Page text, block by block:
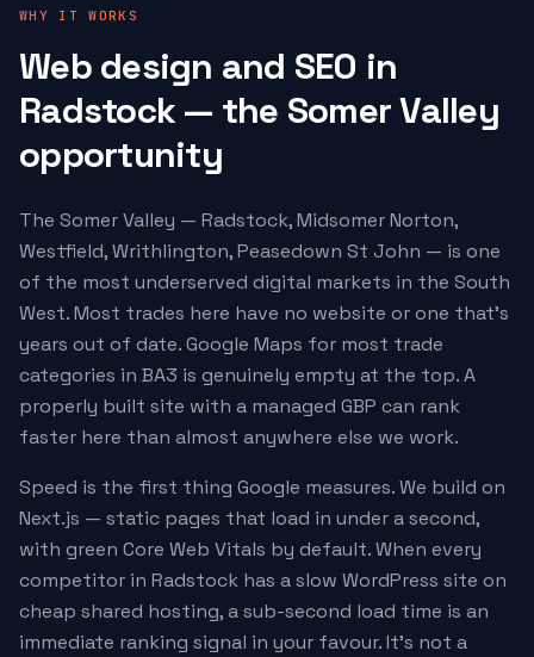
WHY IT WORKS
Web design and SEO in
Radstock — the Somer Valley
opportunity
The Somer Valley — Radstock, Midsomer Norton,
Westfield, Writhlington, Peasedown St John — is one
of the most underserved digital markets in the South
West. Most trades here have no website or one that's
years out of date. Google Maps for most trade
categories in BA3 is genuinely empty at the top. A
properly built site with a managed GBP can rank
faster here than almost anywhere else we work.
Speed is the first thing Google measures. We build on
Next.js — static pages that load in under a second,
with green Core Web Vitals by default. When every
competitor in Radstock has a slow WordPress site on
cheap shared hosting, a sub-second load time is an
immediate ranking signal in your favour. It's not a